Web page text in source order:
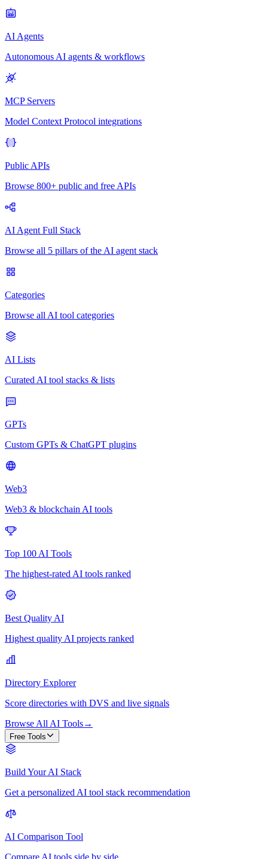
AI Agents
Autonomous AI agents & workflows
MCP Servers
Model Context Protocol integrations
Public APIs
Browse 800+ public and free APIs
AI Agent Full Stack
Browse all 5 pillars of the AI agent stack
Categories
Browse all AI tool categories
AI Lists
Curated AI tool stacks & lists
GPTs
Custom GPTs & ChatGPT plugins
Web3
Web3 & blockchain AI tools
Top 100 AI Tools
The highest-rated AI tools ranked
Best Quality AI
Highest quality AI projects ranked
Directory Explorer
Score directories with DVS and live signals
Browse All AI Tools→
Free Tools
Build Your AI Stack
Get a personalized AI tool stack recommendation
AI Comparison Tool
Compare AI tools side by side